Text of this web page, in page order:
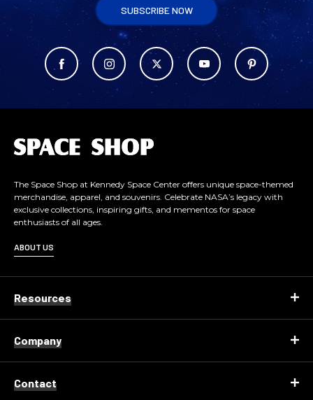
SUBSCRIBE NOW
The Space Shop at Kennedy Space Center offers unique space-themed
merchandise, apparel, and souvenirs. Celebrate NASA’s legacy with
exclusive collections, inspiring gifts, and mementos for space
enthusiasts of all ages.
ABOUT US
Resources
Company
Contact